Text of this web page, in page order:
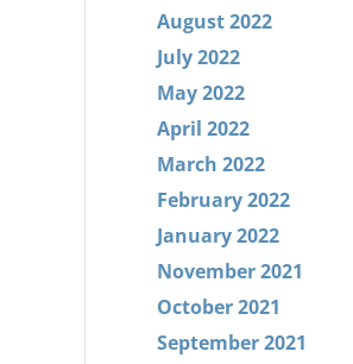
August 2022
July 2022
May 2022
April 2022
March 2022
February 2022
January 2022
November 2021
October 2021
September 2021